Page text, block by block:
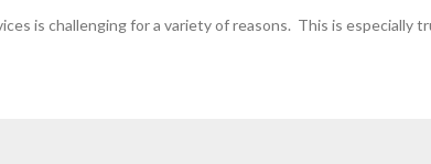
is challenging for a variety of reasons. This is especially